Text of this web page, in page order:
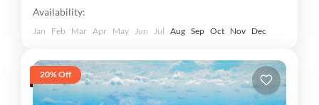
Availability:
Jan Feb Mar Apr May Jun Jul Aug Sep Oct Nov Dec
20% Off